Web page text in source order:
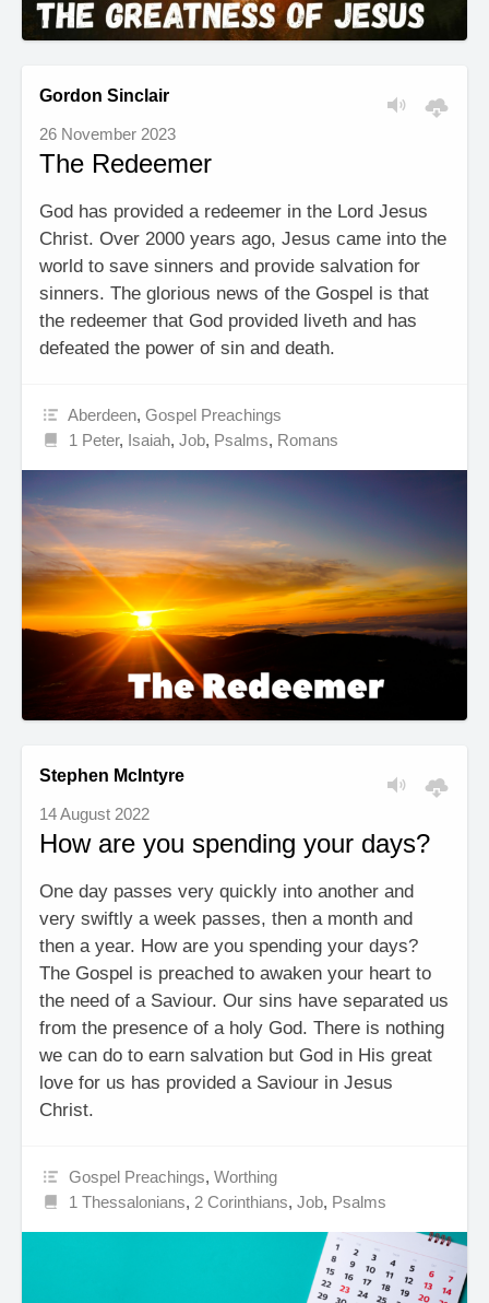
Gordon Sinclair
26 November 2023
The Redeemer
God has provided a redeemer in the Lord Jesus
Christ. Over 2000 years ago, Jesus came into the
world to save sinners and provide salvation for
sinners. The glorious news of the Gospel is that
the redeemer that God provided liveth and has
defeated the power of sin and death.
Aberdeen,Gospel Preachings
1 Peter, Isaiah,Job, Psalms, Romans
Stephen McIntyre
14 August 2022
How are you spending your days?
One day passes very quickly into another and
very swiftly a week passes, then a month and
then a year. How are you spending your days?
The Gospel is preached to awaken your heart to
the need of a Saviour. Our sins have separated us
from the presence of a holy God. There is nothing
we can do to earn salvation but God in His great
love for us has provided a Saviour in Jesus
Christ.
Gospel Preachings,Worthing
1 Thessalonians, 2 Corinthians,Job, Psalms